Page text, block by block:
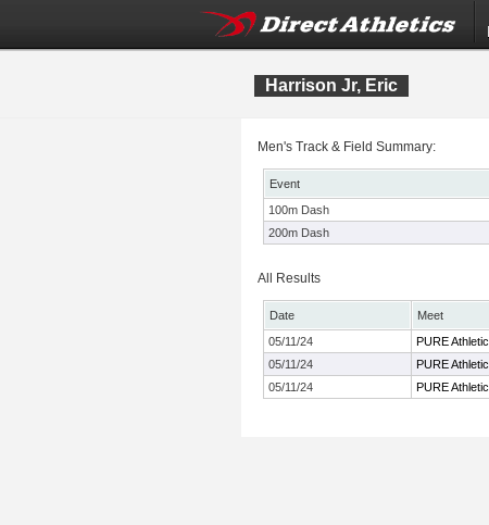
Harrison Jr, Eric
Men's Track & Field Summary:
Event
100m Dash
200m Dash
All Results
Date Meet
05/11/24
PURE
05/11/24
PURE
05/11/24
PURE